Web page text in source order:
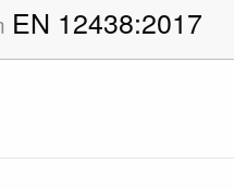
EN 12438:2017